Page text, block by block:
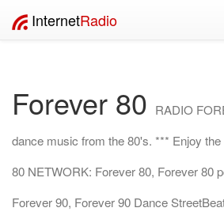
InternetRadio
Forever 80 RADIO
dance music from the 80's. *** Enjoy
80 NETWORK: Forever 80, Forever 80
Forever 90, Forever 90 Dance